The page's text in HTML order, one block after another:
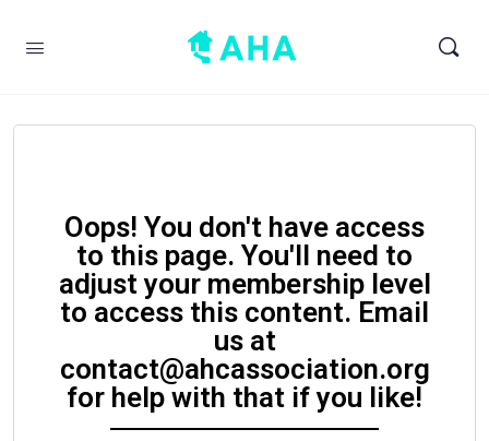
Oops! You don't have access
to this page. You'll need to
adjust your membership level
to access this content. Email
us at
contact@ahcassociation.org
for help with that if you like!